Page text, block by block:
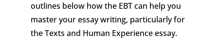
outlines below how the EBT can help you
master your essay writing, particularly for
the Texts and Human Experience essay.